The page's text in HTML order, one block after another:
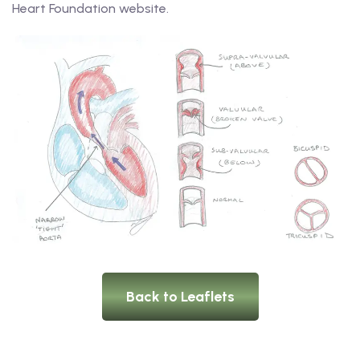
Heart Foundation website.
Back to Leaflets